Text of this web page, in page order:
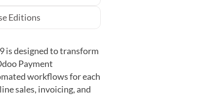
is designed to transform
Payment
workflows for each
sales, invoicing, and
Editions